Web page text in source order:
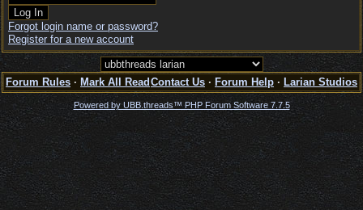
Forgot login name or password?
Register for a new account
Forum Rules · Mark All Read Contact Us · Forum Help · Larian Studios
Powered by UBB.threads™ PHP Forum Software 7.7.5